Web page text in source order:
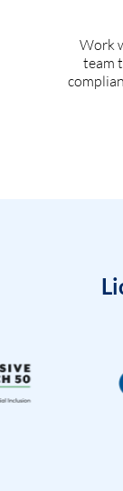
Work
team